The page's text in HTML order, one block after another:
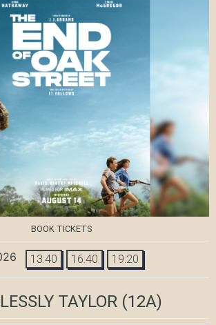
BOOK TICKETS
13:40 16:40 19:20
TAYLOR (12A)